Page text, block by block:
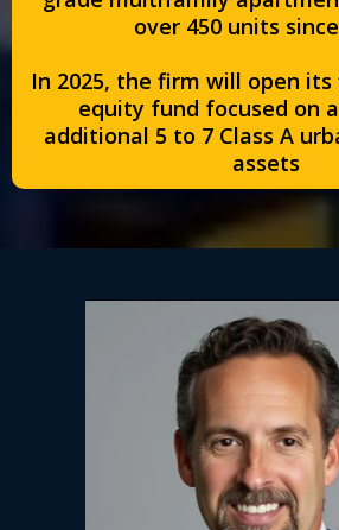
over 450 units
In 2025, the firm will open
equity fund focused on
additional 5 to 7 Class A
assets